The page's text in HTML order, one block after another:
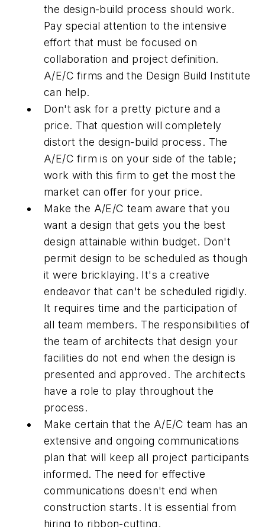
the design-build process should work.
Pay special attention to the intensive
effort that must be focused on
collaboration and project definition.
A/E/C firms and the Design Build Institute
can help.
Don't ask for a pretty picture and a
price. That question will completely
distort the design-build process. The
A/E/C firm is on your side of the table;
work with this firm to get the most the
market can offer for your price.
Make the A/E/C team aware that you
want a design that gets you the best
design attainable within budget. Don't
permit design to be scheduled as though
it were bricklaying. It's a creative
endeavor that can't be scheduled rigidly.
It requires time and the participation of
all team members. The responsibilities of
the team of architects that design your
facilities do not end when the design is
presented and approved. The architects
have a role to play throughout the
process.
Make certain that the A/E/C team has an
extensive and ongoing communications
plan that will keep all project participants
informed. The need for effective
communications doesn't end when
construction starts. It is essential from
hiring to ribbon-cutting.